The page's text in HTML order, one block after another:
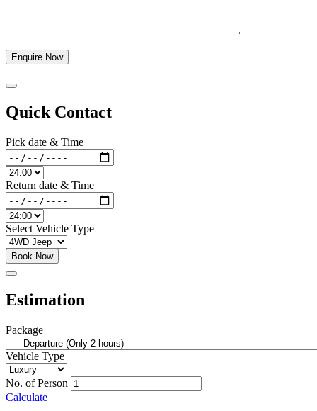
Quick Contact
Pick date & Time
Return date & Time
Select Vehicle Type
Book Now
Estimation
Package
Vehicle Type
No. of Person
Calculate